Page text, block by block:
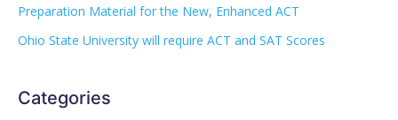
Preparation Material for the New, Enhanced ACT
Ohio State University will require ACT and SAT Scores
Categories